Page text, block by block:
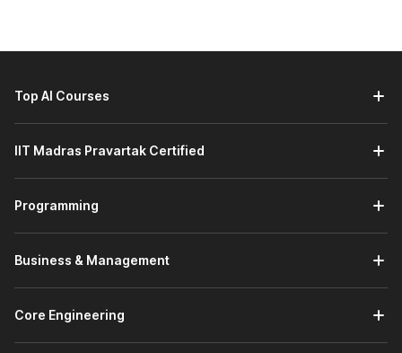
use these tools to gain insights, automate tasks, and
Prompt Engineering Using ChatGPT:
ChatGPT through a demo video, focusing on getting
started with effective prompting. You will learn how to
Working with Data:
This module helps you manage and
important rows or columns visible, and perform data
sorting and filtering for better analysis. It also covers
present insights visually.
Advanced Concepts:This module covers advanced
Top AI Courses
IIT Madras Pravartak Certified
Programming
Business & Management
Core Engineering